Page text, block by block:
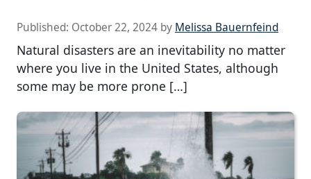
Published: October 22, 2024 by Melissa Bauernfeind
Natural disasters are an inevitability no matter
where you live in the United States, although
some may be more prone […]